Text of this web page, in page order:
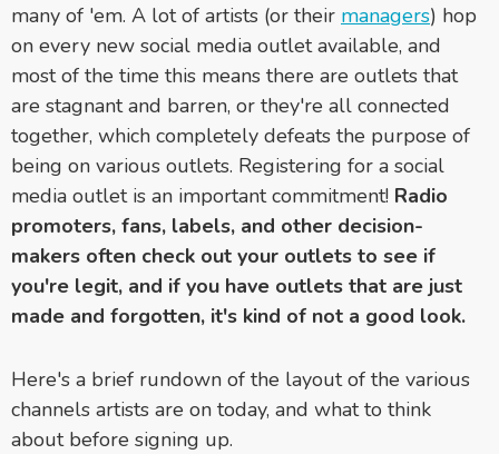
many of 'em. A lot of artists (or their managers) hop
on every new social media outlet available, and
most of the time this means there are outlets that
are stagnant and barren, or they're all connected
together, which completely defeats the purpose of
being on various outlets. Registering for a social
media outlet is an important commitment! Radio
promoters, fans, labels, and other decision-
makers often check out your outlets to see if
you're legit, and if you have outlets that are just
made and forgotten, it's kind of not a good look.
Here's a brief rundown of the layout of the various
channels artists are on today, and what to think
about before signing up.